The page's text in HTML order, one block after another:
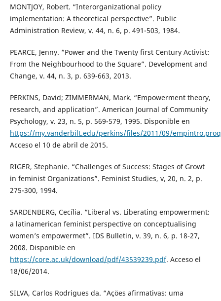
MONTJOY, Robert. “Interorganizational policy
implementation: A theoretical perspective”. Public
Administration Review, v. 44, n. 6, p. 491-503, 1984.
PEARCE, Jenny. “Power and the Twenty first Century Activist:
From the Neighbourhood to the Square”. Development and
Change, v. 44, n. 3, p. 639-663, 2013.
PERKINS, David; ZIMMERMAN, Mark. “Empowerment theory,
research, and application”. American Journal of Community
Psychology, v. 23, n. 5, p. 569-579, 1995. Disponible en
https://my.vanderbilt.edu/perkins/files/2011/09/
Acceso el 10 de abril de 2015.
RIGER, Stephanie. “Challenges of Success: Stages of Growt
in feminist Organizations”. Feminist Studies, v, 20, n. 2, p.
275-300, 1994.
SARDENBERG, Cecília. “Liberal vs. Liberating empowerment:
a latinamerican feminist perspective on conceptualising
women’s empowermet”. IDS Bulletin, v. 39, n. 6, p. 18-27,
2008. Disponible en
https://core.ac.uk/download/pdf/43539239.pdf. Acceso el
18/06/2014.
SILVA, Carlos Rodrigues da. “Açöes afirmativas: uma